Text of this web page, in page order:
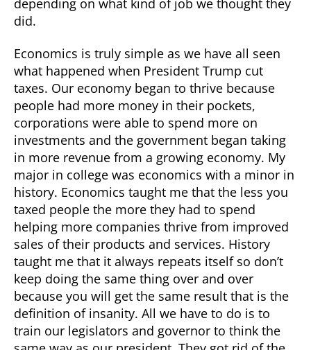
did.
Economics is truly simple as we have all seen
what happened when President Trump cut
taxes. Our economy began to thrive because
people had more money in their pockets,
corporations were able to spend more on
investments and the government began taking
in more revenue from a growing economy. My
major in college was economics with a minor in
history. Economics taught me that the less you
taxed people the more they had to spend
helping more companies thrive from improved
sales of their products and services. History
taught me that it always repeats itself so don’t
keep doing the same thing over and over
because you will get the same result that is the
definition of insanity. All we have to do is to
train our legislators and governor to think the